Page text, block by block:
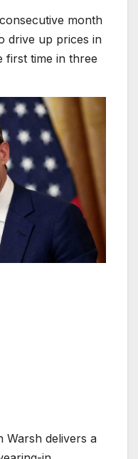
month
drive up prices in
first time in three
Warsh delivers a